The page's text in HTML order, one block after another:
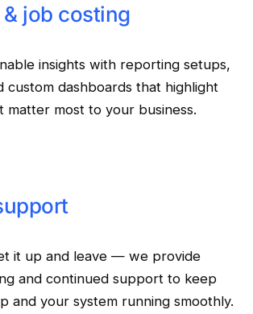
job costing
insights with reporting setups,
custom dashboards that highlight
matter most to your business.
it up and leave — we provide
and continued support to keep
and your system running smoothly.